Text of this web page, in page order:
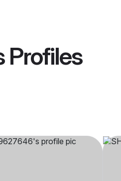
Profiles